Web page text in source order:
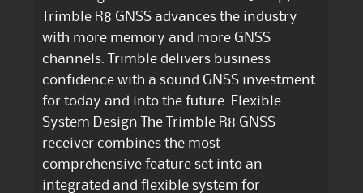
Trimble R8 GNSS advances the industry
with more memory and more GNSS
channels. Trimble delivers business
confidence with a sound GNSS investment
for today and into the future. Flexible
System Design The Trimble R8 GNSS
receiver combines the most
comprehensive feature set into an
integrated and flexible system for